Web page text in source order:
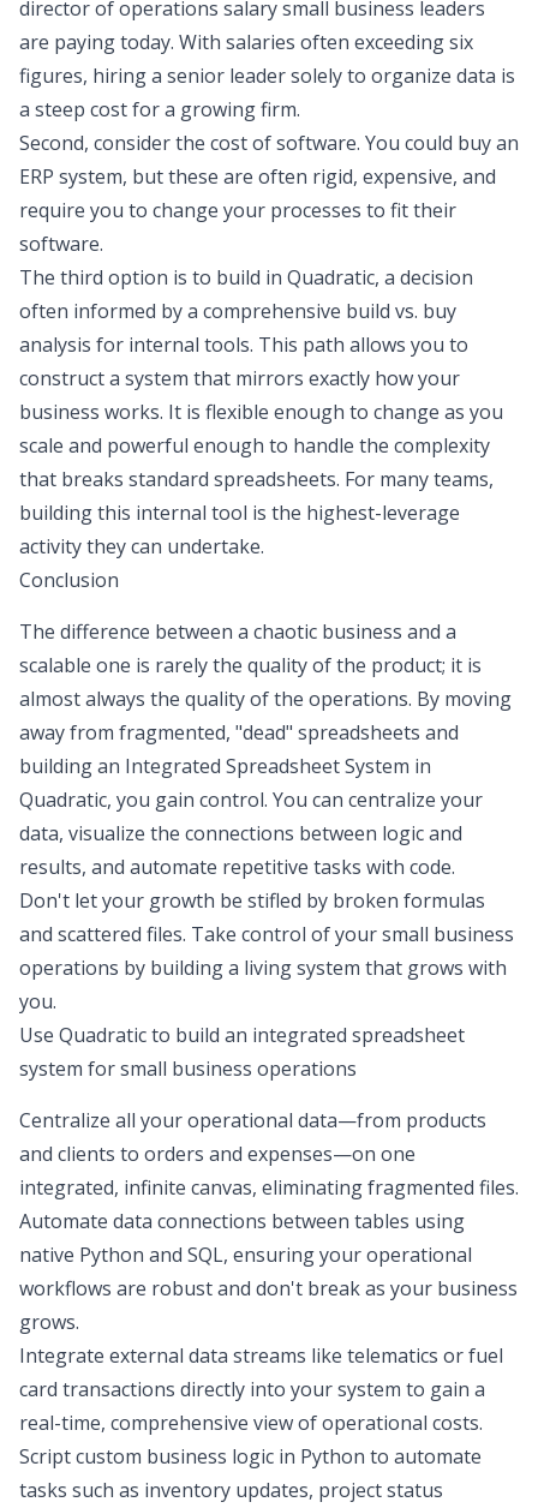
director of operations salary small business leaders
are paying today. With salaries often exceeding six
figures, hiring a senior leader solely to organize data is
a steep cost for a growing firm.
Second, consider the cost of software. You could buy an
ERP system, but these are often rigid, expensive, and
require you to change your processes to fit their
software.
The third option is to build in Quadratic, a decision
often informed by a comprehensive build vs. buy
analysis for internal tools. This path allows you to
construct a system that mirrors exactly how your
business works. It is flexible enough to change as you
scale and powerful enough to handle the complexity
that breaks standard spreadsheets. For many teams,
building this internal tool is the highest-leverage
activity they can undertake.
Conclusion
The difference between a chaotic business and a
scalable one is rarely the quality of the product; it is
almost always the quality of the operations. By moving
away from fragmented, "dead" spreadsheets and
building an Integrated Spreadsheet System in
Quadratic, you gain control. You can centralize your
data, visualize the connections between logic and
results, and automate repetitive tasks with code.
Don't let your growth be stifled by broken formulas
and scattered files. Take control of your small business
operations by building a living system that grows with
you.
Use Quadratic to build an integrated spreadsheet
system for small business operations
Centralize all your operational data—from products
and clients to orders and expenses—on one
integrated, infinite canvas, eliminating fragmented files.
Automate data connections between tables using
native Python and SQL, ensuring your operational
workflows are robust and don't break as your business
grows.
Integrate external data streams like telematics or fuel
card transactions directly into your system to gain a
real-time, comprehensive view of operational costs.
Script custom business logic in Python to automate
tasks such as inventory updates, project status